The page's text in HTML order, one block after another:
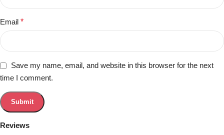
Reviews
Email *
Save my name, email, and website in this browser for the next
time I comment.